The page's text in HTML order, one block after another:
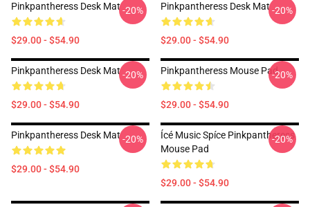
Pinkpantheress Desk Mat
$29.00 - $54.90
-20% Pinkpantheress Desk Mat
$29.00 - $54.90
-20%
Pinkpantheress Desk Mat
$29.00 - $54.90
-20% Pinkpantheress Mouse Pad
$29.00 - $54.90
-20%
Pinkpantheress Desk Mat
$29.00 - $54.90
-20%
Ícé Music Spíce Pinkpantheress
Mouse Pad
$29.00 - $54.90
-20%